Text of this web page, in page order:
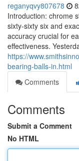
reganyqvy807678
Introduction: chrome
sixty-sixty six and
accuracy crucial for
effectiveness.
https://
bearing-balls-in.html
Comments
Comments
Submit a Comment
No HTML